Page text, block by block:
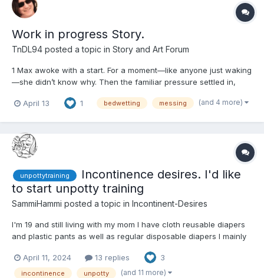
Work in progress Story.
TnDL94 posted a topic in Story and Art Forum
1 Max awoke with a start. For a moment—like anyone just waking
—she didn’t know why. Then the familiar pressure settled in,
which sparked a small, hopeful feeling. She could make it this
April 13 1 bedwetting messing (and 4 more)
unpottytraining
Incontinence desires. I'd like
to start unpotty training
SammiHammi posted a topic in Incontinent-Desires
I'm 19 and still living with my mom I have cloth reusable diapers
and plastic pants as well as regular disposable diapers I mainly
Though it's annoying not having a washer and dryer so I wash
them by hand, but I want to be unpotty trained I...
April 11, 2024 13 replies 3
incontinence unpotty (and 11 more)